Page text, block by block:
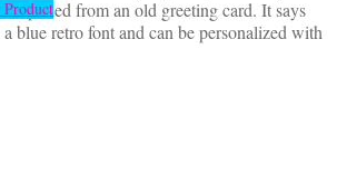
pulled from an old greeting card. It says
blue retro font and can be personalized with
This
product